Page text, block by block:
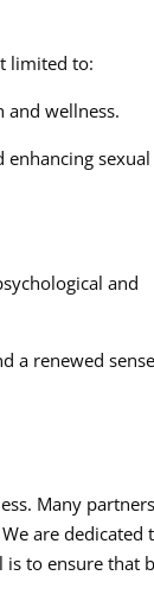
limited to:
and wellness.
sexual
and
a renewed
Many partners
are dedicated
to ensure that